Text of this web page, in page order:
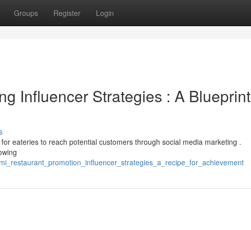
Groups Register Login
Influencer Strategies : A Blueprint
eateries to reach potential customers through social media marketing .